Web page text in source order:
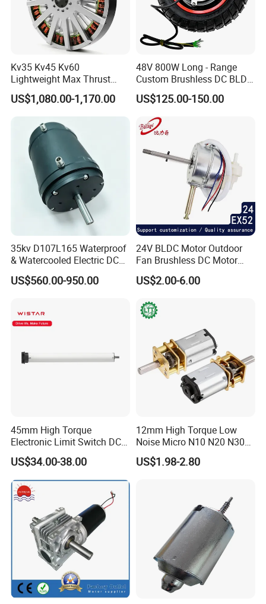
Kv35 Kv45 Kv60
Lightweight Max Thrust
95kg BLDC Motor for Heavy
Lift Drone Cargo Drone
US$1,080.00-1,170.00
48V 800W Long - Range
Custom Brushless DC BLDC
Motor Electric Scooter Hub
Motor Distributors
US$125.00-150.00
35kv D107L165 Waterproof
& Watercooled Electric DC
Motor 30kw
US$560.00-950.00
24V BLDC Motor Outdoor
Fan Brushless DC Motor
Desktop Fan Electric Motor
with Drive Board Gearbox
US$2.00-6.00
45mm High Torque
Electronic Limit Switch DC
Tubular Motor for Roller
Shutter/Zip Screen/Awning
US$34.00-38.00
12mm High Torque Low
Noise Micro N10 N20 N30
3V 4.5V 6V 12V Brush DC
Gear Motor
US$1.98-2.80